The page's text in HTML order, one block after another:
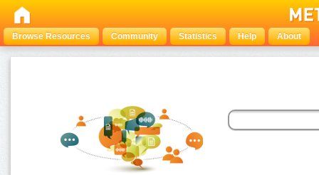
Browse Resources Community Statistics Help About